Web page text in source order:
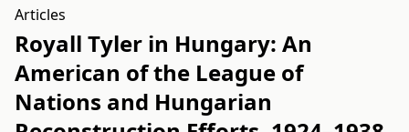
Articles
Royall Tyler in Hungary: An
American of the League of
Nations and Hungarian